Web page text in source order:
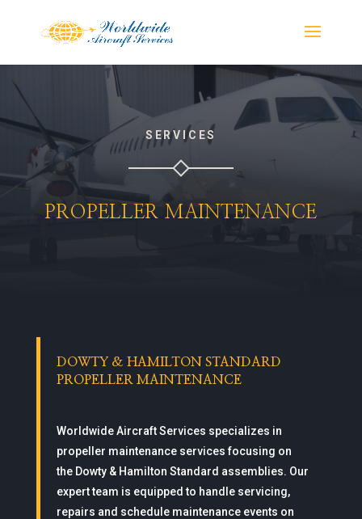
SERVICES
PROPELLER MAINTENANCE
DOWTY & HAMILTON STANDARD
PROPELLER MAINTENANCE
Worldwide Aircraft Services specializes in
propeller maintenance services focusing on
the Dowty & Hamilton Standard assemblies. Our
expert team is equipped to handle servicing,
repairs and schedule maintenance events on